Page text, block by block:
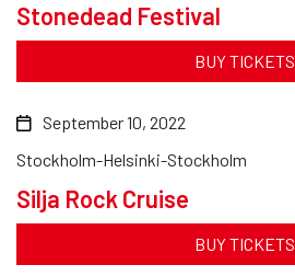
Stonedead Festival
BUY TICKETS
Silja Rock Cruise
September 10, 2022
Stockholm-Helsinki-Stockholm
BUY TICKETS